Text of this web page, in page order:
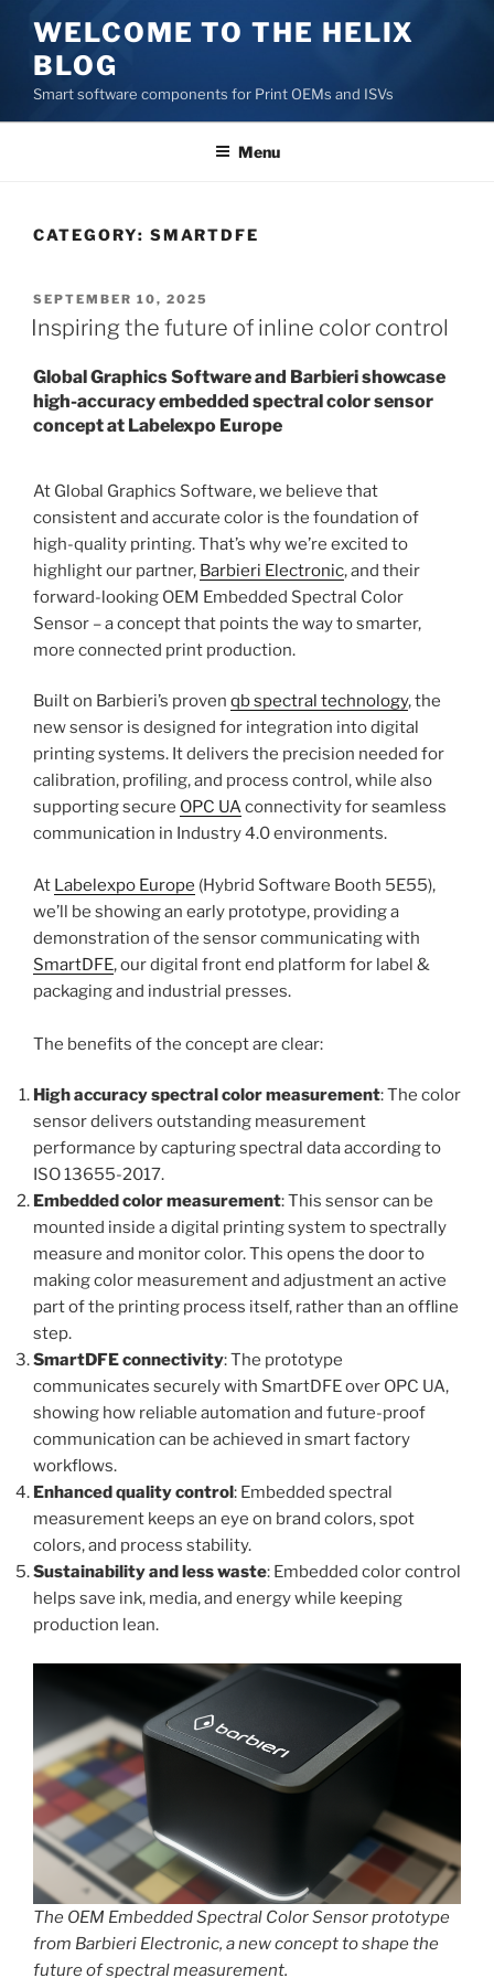
content
WELCOME TO THE HELIX
BLOG
Smart software components for Print OEMs and ISVs
Menu
CATEGORY: SMARTDFE
POSTED
ON
SEPTEMBER 10, 2025
Inspiring the future of inline color control
Global Graphics Software and Barbieri showcase
high-accuracy embedded spectral color sensor
concept at Labelexpo Europe
At Global Graphics Software, we believe that
consistent and accurate color is the foundation of
high-quality printing. That’s why we’re excited to
highlight our partner, Barbieri Electronic, and their
forward-looking OEM Embedded Spectral Color
Sensor – a concept that points the way to smarter,
more connected print production.
Built on Barbieri’s proven qb spectral technology, the
new sensor is designed for integration into digital
printing systems. It delivers the precision needed for
calibration, profiling, and process control, while also
supporting secure OPC UAconnectivity for seamless
communication in Industry 4.0 environments.
At Labelexpo Europe (Hybrid Software Booth 5E55),
we’ll be showing an early prototype, providing a
demonstration of the sensor communicating with
SmartDFE, our digital front end platform for label &
packaging and industrial presses.
The benefits of the concept are clear:
High accuracy spectral color measurement: The color
sensor delivers outstanding measurement
performance by capturing spectral data according to
ISO 13655-2017.
Embedded color measurement: This sensor can be
mounted inside a digital printing system to spectrally
measure and monitor color. This opens the door to
making color measurement and adjustment an active
part of the printing process itself, rather than an offline
step.
SmartDFE connectivity: The prototype
communicates securely with SmartDFE over OPC UA,
showing how reliable automation and future-proof
communication can be achieved in smart factory
workflows.
Enhanced quality control: Embedded spectral
measurement keeps an eye on brand colors, spot
colors, and process stability.
Sustainability and less waste: Embedded color control
helps save ink, media, and energy while keeping
production lean.
The OEM Embedded Spectral Color Sensor prototype
from Barbieri Electronic, a new concept to shape the
future of spectral measurement.